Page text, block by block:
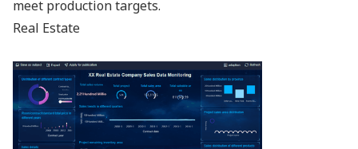
meet production targets.
Real Estate